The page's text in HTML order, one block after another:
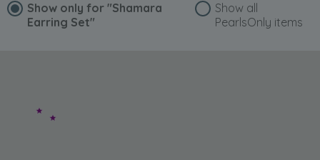
Show only for "Shamara
Earring Set"
Show all
PearlsOnly items